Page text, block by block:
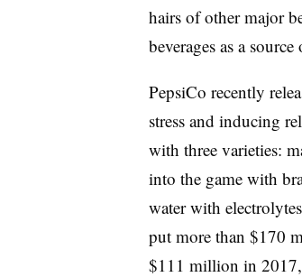
hairs of other major
beverages as a
PepsiCo recently
stress and inducing
with three varieties:
into the game with
water with
put more than $170
$111 million in